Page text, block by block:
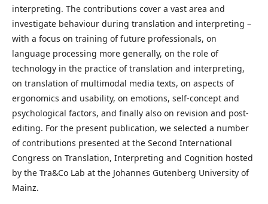
interpreting. The contributions cover a vast area and
investigate behaviour during translation and interpreting –
with a focus on training of future professionals, on
language processing more generally, on the role of
technology in the practice of translation and interpreting,
on translation of multimodal media texts, on aspects of
ergonomics and usability, on emotions, self-concept and
psychological factors, and finally also on revision and post-
editing. For the present publication, we selected a number
of contributions presented at the Second International
Congress on Translation, Interpreting and Cognition hosted
by the Tra&Co Lab at the Johannes Gutenberg University of
Mainz.